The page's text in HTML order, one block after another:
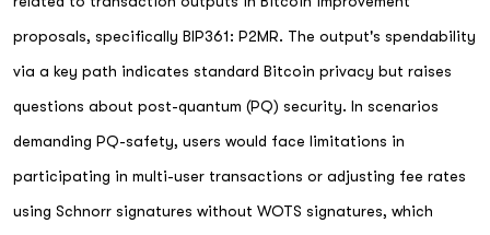
proposals, specifically BIP361: P2MR. The output's spendability
via a key path indicates standard Bitcoin privacy but raises
questions about post-quantum (PQ) security. In scenarios
demanding PQ-safety, users would face limitations in
participating in multi-user transactions or adjusting fee rates
using Schnorr signatures without WOTS signatures, which